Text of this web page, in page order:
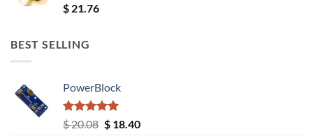
Rated5.00
out of 5
$ 21.76
BEST SELLING
PowerBlock
Rated5.00
out of 5
$20.08 Original
$18.40Current